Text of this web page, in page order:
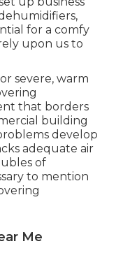
for a comfy
upon us to
severe, warm
that borders
building
develop
adequate air
of
to mention
Me